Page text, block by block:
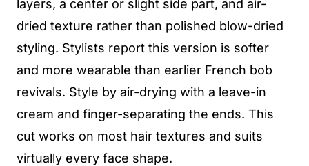
layers, a center or slight side part, and air-
dried texture rather than polished blow-dried
styling. Stylists report this version is softer
and more wearable than earlier French bob
revivals. Style by air-drying with a leave-in
cream and finger-separating the ends. This
cut works on most hair textures and suits
virtually every face shape.